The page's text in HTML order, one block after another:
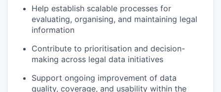
Help establish scalable processes for
evaluating, organising, and maintaining legal
information
Contribute to prioritisation and decision-
making across legal data initiatives
Support ongoing improvement of data
quality, coverage, and usability within the